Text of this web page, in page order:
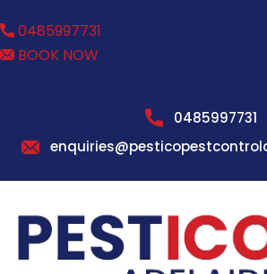
0485997731
BOOK NOW
0485997731